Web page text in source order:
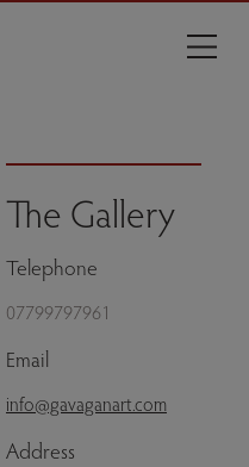
The Gallery
Telephone
07799797961
Email
info@gavaganart.com
Address